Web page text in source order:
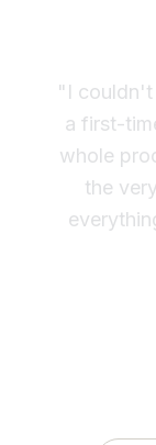
I couldn't
a first-time
whole
the very
everything